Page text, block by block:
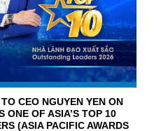
CEO NGUYEN YEN ON
ONE OF ASIA’S TOP 10
(ASIA PACIFIC AWARDS